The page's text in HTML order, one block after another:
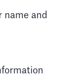
name and